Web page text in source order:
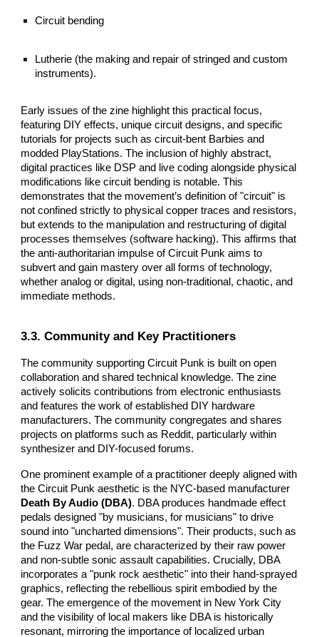
Circuit bending
Lutherie (the making and repair of stringed and custom
instruments).
Early issues of the zine highlight this practical focus,
featuring DIY effects, unique circuit designs, and specific
tutorials for projects such as circuit-bent Barbies and
modded PlayStations. The inclusion of highly abstract,
digital practices like DSP and live coding alongside physical
modifications like circuit bending is notable. This
demonstrates that the movement’s definition of "circuit" is
not confined strictly to physical copper traces and resistors,
but extends to the manipulation and restructuring of digital
processes themselves (software hacking). This affirms that
the anti-authoritarian impulse of Circuit Punk aims to
subvert and gain mastery over all forms of technology,
whether analog or digital, using non-traditional, chaotic, and
immediate methods.
3.3. Community and Key Practitioners
The community supporting Circuit Punk is built on open
collaboration and shared technical knowledge. The zine
actively solicits contributions from electronic enthusiasts
and features the work of established DIY hardware
manufacturers. The community congregates and shares
projects on platforms such as Reddit, particularly within
synthesizer and DIY-focused forums.
One prominent example of a practitioner deeply aligned with
the Circuit Punk aesthetic is the NYC-based manufacturer
Death By Audio (DBA). DBA produces handmade effect
pedals designed "by musicians, for musicians" to drive
sound into "uncharted dimensions". Their products, such as
the Fuzz War pedal, are characterized by their raw power
and non-subtle sonic assault capabilities. Crucially, DBA
incorporates a "punk rock aesthetic" into their hand-sprayed
graphics, reflecting the rebellious spirit embodied by the
gear. The emergence of the movement in New York City
and the visibility of local makers like DBA is historically
resonant, mirroring the importance of localized urban